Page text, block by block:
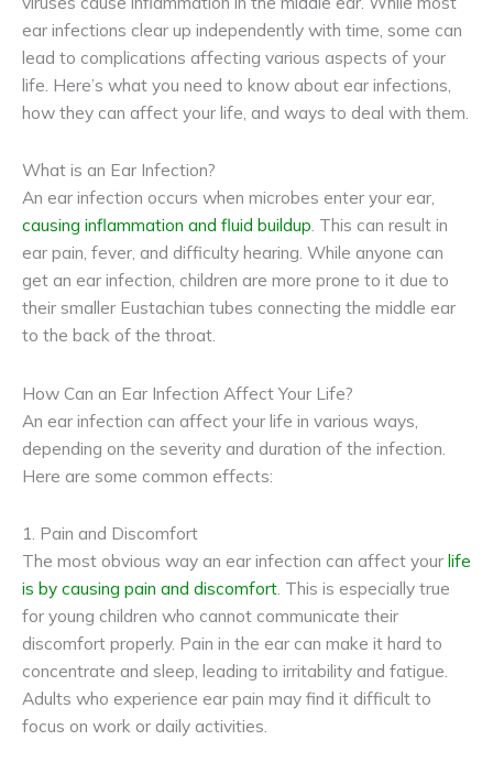
ear infections clear up independently with time, some can
lead to complications affecting various aspects of your
life. Here’s what you need to know about ear infections,
how they can affect your life, and ways to deal with them.
What is an Ear Infection?
An ear infection occurs when microbes enter your ear,
causing inflammation and fluid buildup. This can result in
ear pain, fever, and difficulty hearing. While anyone can
get an ear infection, children are more prone to it due to
their smaller Eustachian tubes connecting the middle ear
to the back of the throat.
How Can an Ear Infection Affect Your Life?
An ear infection can affect your life in various ways,
depending on the severity and duration of the infection.
Here are some common effects:
1. Pain and Discomfort
The most obvious way an ear infection can affect your life
is by causing pain and discomfort . This is especially true
for young children who cannot communicate their
discomfort properly. Pain in the ear can make it hard to
concentrate and sleep, leading to irritability and fatigue.
Adults who experience ear pain may find it difficult to
focus on work or daily activities.